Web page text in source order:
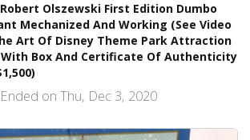
Robert Olszewski First Edition Dumbo
Mechanized And Working (See Video
Art Of Disney Theme Park Attraction
Box And Certificate Of Authenticity
Ended on Thu, Dec 3, 2020